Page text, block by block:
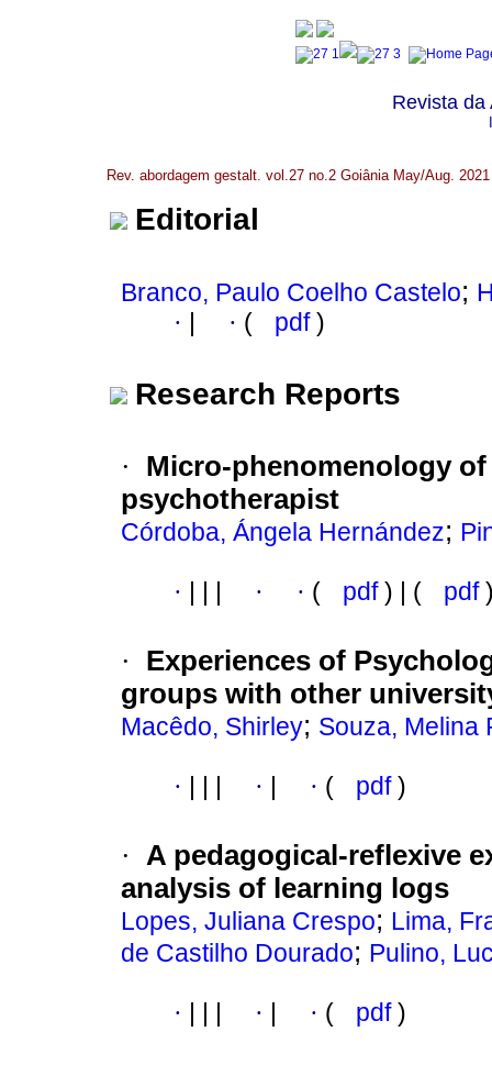
Revista da
Rev. abordagem gestalt. vol.27 no.2 Goiânia May/Aug. 2021
Editorial
Branco, Paulo Coelho Castelo;
·
· ( pdf)
Research Reports
·
Micro-phenomenology
psychotherapist
Córdoba, Ángela Hernández;
· · · ( pdf) | ( pdf
·
Experiences of
groups with other
Macêdo, Shirley; Souza, Melina
· · · ( pdf)
·
A pedagogical-reflexive
analysis of learning logs
Lopes, Juliana Crespo; Lima,
de Castilho Dourado; Pulino,
· · · ( pdf)